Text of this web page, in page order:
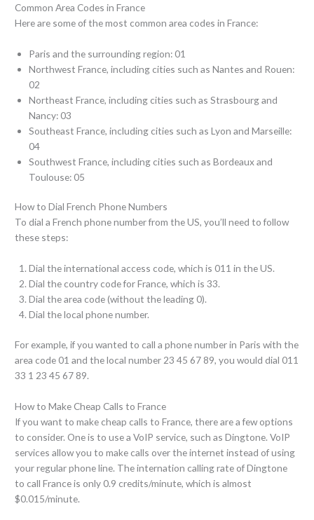
Common Area Codes in France
Here are some of the most common area codes in France:
Paris and the surrounding region: 01
Northwest France, including cities such as Nantes and Rouen:
02
Northeast France, including cities such as Strasbourg and
Nancy: 03
Southeast France, including cities such as Lyon and Marseille:
04
Southwest France, including cities such as Bordeaux and
Toulouse: 05
How to Dial French Phone Numbers
To dial a French phone number from the US, you’ll need to follow
these steps:
Dial the international access code, which is 011 in the US.
Dial the country code for France, which is 33.
Dial the area code (without the leading 0).
Dial the local phone number.
For example, if you wanted to call a phone number in Paris with the
area code 01 and the local number 23 45 67 89, you would dial 011
33 1 23 45 67 89.
How to Make Cheap Calls to France
If you want to make cheap calls to France, there are a few options
to consider. One is to use a VoIP service, such as Dingtone. VoIP
services allow you to make calls over the internet instead of using
your regular phone line. The internation calling rate of Dingtone
to call France is only 0.9 credits/minute, which is almost
$0.015/minute.